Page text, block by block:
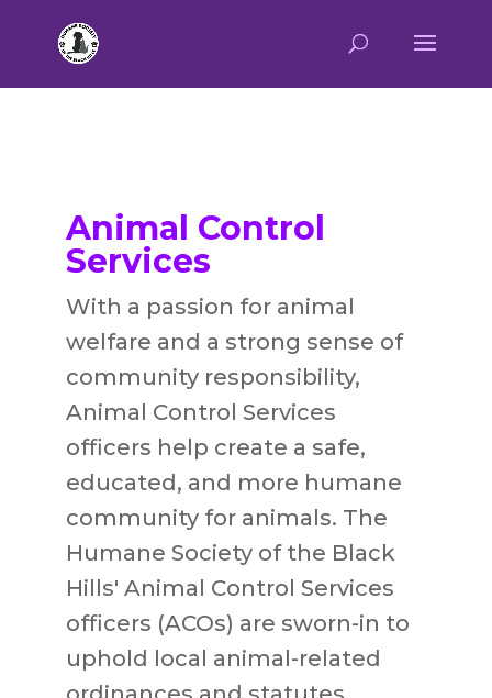
Animal Control
Services
With a passion for animal
welfare and a strong sense of
community responsibility,
Animal Control Services
officers help create a safe,
educated, and more humane
community for animals. The
Humane Society of the Black
Hills' Animal Control Services
officers (ACOs) are sworn-in to
uphold local animal-related